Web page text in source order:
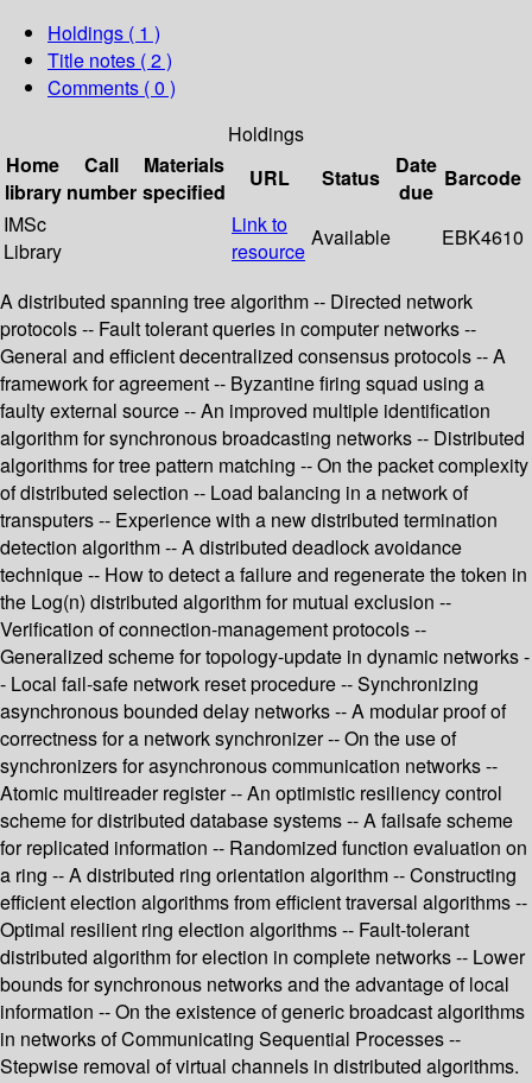
Holdings ( 1 )
Title notes ( 2 )
Comments ( 0 )
Holdings
Home
library
Call
number
Materials
specified
URL Status
Date
due
Barcode
IMSc
Library
Link to
resource
Available EBK4610
A distributed spanning tree algorithm -- Directed network
protocols -- Fault tolerant queries in computer networks --
General and efficient decentralized consensus protocols -- A
framework for agreement -- Byzantine firing squad using a
faulty external source -- An improved multiple identification
algorithm for synchronous broadcasting networks -- Distributed
algorithms for tree pattern matching -- On the packet complexity
of distributed selection -- Load balancing in a network of
transputers -- Experience with a new distributed termination
detection algorithm -- A distributed deadlock avoidance
technique -- How to detect a failure and regenerate the token in
the Log(n) distributed algorithm for mutual exclusion --
Verification of connection-management protocols --
Generalized scheme for topology-update in dynamic networks -
- Local fail-safe network reset procedure -- Synchronizing
asynchronous bounded delay networks -- A modular proof of
correctness for a network synchronizer -- On the use of
synchronizers for asynchronous communication networks --
Atomic multireader register -- An optimistic resiliency control
scheme for distributed database systems -- A failsafe scheme
for replicated information -- Randomized function evaluation on
a ring -- A distributed ring orientation algorithm -- Constructing
efficient election algorithms from efficient traversal algorithms --
Optimal resilient ring election algorithms -- Fault-tolerant
distributed algorithm for election in complete networks -- Lower
bounds for synchronous networks and the advantage of local
information -- On the existence of generic broadcast algorithms
in networks of Communicating Sequential Processes --
Stepwise removal of virtual channels in distributed algorithms.